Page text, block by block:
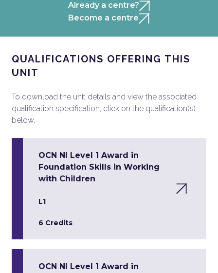
Already a centre?
Become a centre
QUALIFICATIONS OFFERING THIS
UNIT
To download the unit details and view the associated
qualification specification, click on the qualification(s)
below.
OCN NI Level 1 Award in
Foundation Skills in Working
with Children
L1
6 Credits
OCN NI Level 1 Award in